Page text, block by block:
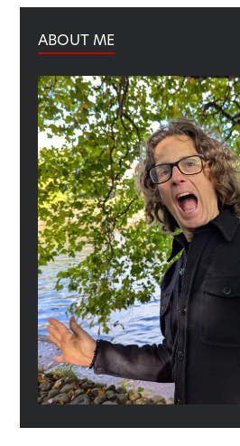
ABOUT ME